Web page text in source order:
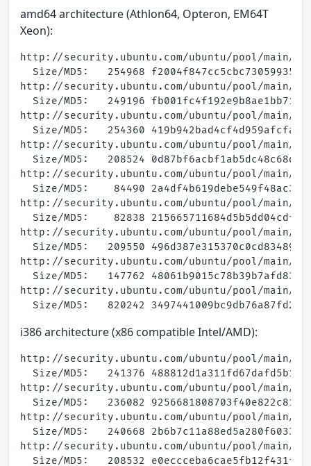
amd64 architecture (Athlon64, Opteron, EM64T
Xeon):
http://security.ubuntu.com/ubuntu/pool/main/a/
Size/MD5:   254968
http://security.ubuntu.com/ubuntu/pool/main/a/
Size/MD5:   249196
http://security.ubuntu.com/ubuntu/pool/main/a/
Size/MD5:   254360
http://security.ubuntu.com/ubuntu/pool/main/a/
Size/MD5:   208524
http://security.ubuntu.com/ubuntu/pool/main/a/
Size/MD5:    84490
http://security.ubuntu.com/ubuntu/pool/main/a/
Size/MD5:    82838
http://security.ubuntu.com/ubuntu/pool/main/a/
Size/MD5:   209550
http://security.ubuntu.com/ubuntu/pool/main/a/
Size/MD5:   147762
http://security.ubuntu.com/ubuntu/pool/main/a/
i386 architecture (x86 compatible Intel/AMD):
http://security.ubuntu.com/ubuntu/pool/main/a/
Size/MD5:   241376
http://security.ubuntu.com/ubuntu/pool/main/a/
Size/MD5:   236082
http://security.ubuntu.com/ubuntu/pool/main/a/
Size/MD5:   240668
http://security.ubuntu.com/ubuntu/pool/main/a/
Size/MD5:   208532